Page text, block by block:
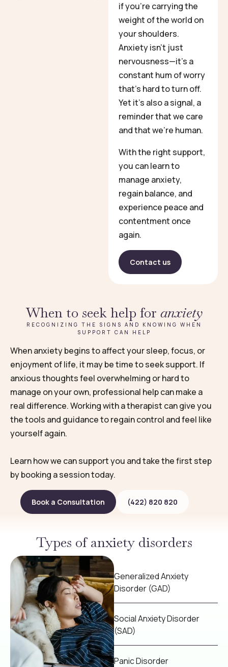
if you’re carrying the
weight of the world on
your shoulders.
Anxiety isn’t just
nervousness—it’s a
constant hum of worry
that’s hard to turn off.
Yet it’s also a signal, a
reminder that we care
and that we’re human.
With the right support,
you can learn to
manage anxiety,
regain balance, and
experience peace and
contentment once
again.
Contact us
When to seek help for anxiety
RECOGNIZING THE SIGNS AND KNOWING WHEN
SUPPORT CAN HELP
When anxiety begins to affect your sleep, focus, or
enjoyment of life, it may be time to seek support. If
anxious thoughts feel overwhelming or hard to
manage on your own, professional help can make a
real difference. Working with a therapist can give you
the tools and guidance to regain control and feel like
yourself again.
Learn how we can support you and take the first step
by booking a session today.
Book a Consultation (422) 820 820
Types of anxiety disorders
Generalized Anxiety
Disorder (GAD)
Social Anxiety Disorder
(SAD)
Panic Disorder